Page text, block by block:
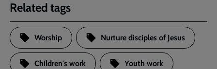
Related tags
Worship Nurture disciples of Jesus
Children's work Youth work